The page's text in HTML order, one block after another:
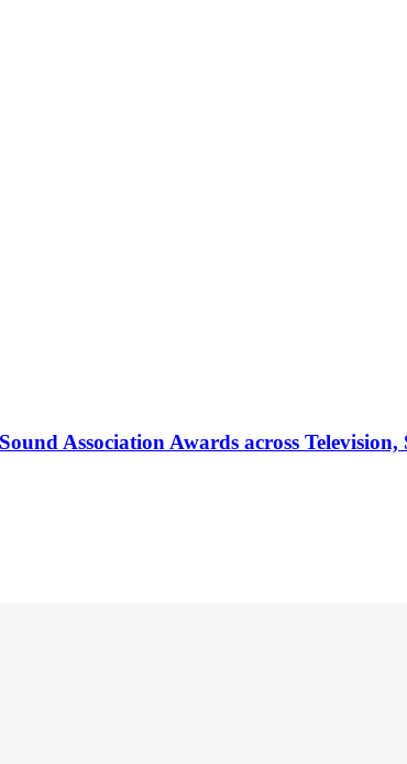
Association Awards across